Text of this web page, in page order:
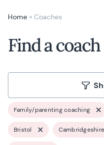
Home » Coaches
Find a coach
Family/parenting coaching
Bristol Cambridgeshire